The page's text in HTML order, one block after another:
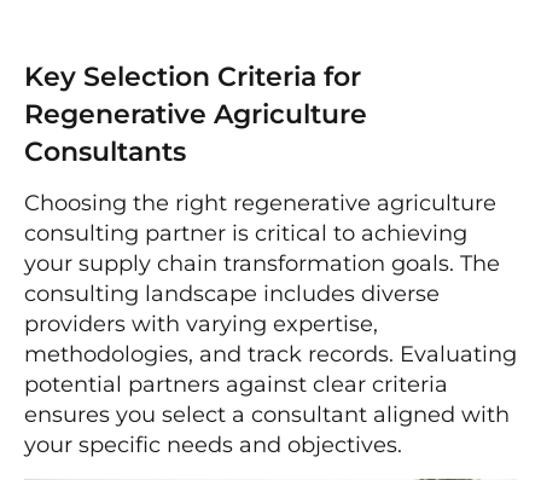
Key Selection Criteria for
Regenerative Agriculture
Consultants
Choosing the right regenerative agriculture
consulting partner is critical to achieving
your supply chain transformation goals. The
consulting landscape includes diverse
providers with varying expertise,
methodologies, and track records. Evaluating
potential partners against clear criteria
ensures you select a consultant aligned with
your specific needs and objectives.